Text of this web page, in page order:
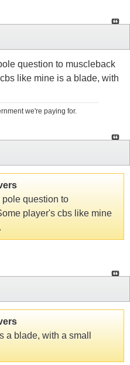
question to muscleback
like mine is a blade, with
we're paying for.
pole question to
player's cbs like mine
a blade, with a small